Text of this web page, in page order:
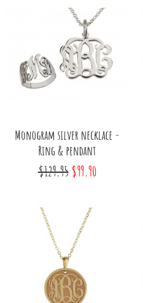
Monogram silver necklace -
Ring & pendant
$129.95$99.90